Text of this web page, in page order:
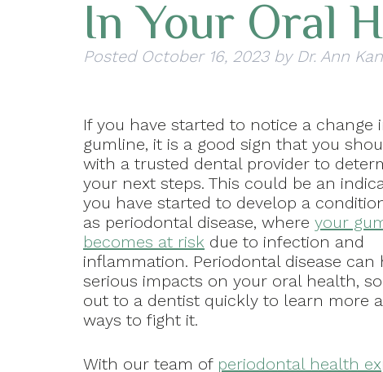
In Your Oral
Posted October 16, 2023 by Dr. Ann
If you have started to notice a change
gumline, it is a good sign that you
with a trusted dental provider to
your next steps. This could be an
you have started to develop a
as periodontal disease, where your
becomes at risk due to infection and
inflammation. Periodontal disease can
serious impacts on your oral health,
out to a dentist quickly to learn more
ways to fight it.
With our team of periodontal health